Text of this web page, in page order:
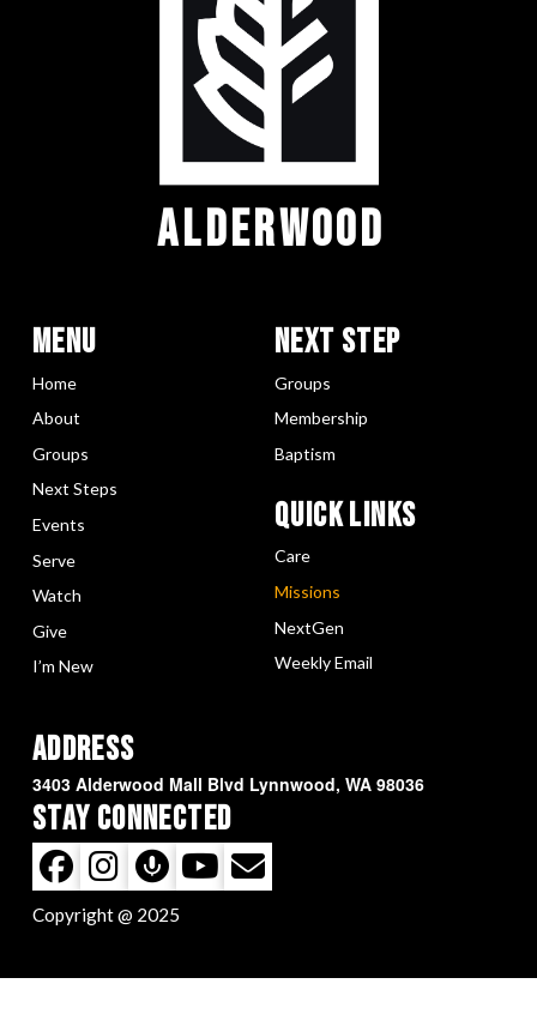
ALDERWOOD
Menu
Home
About
Groups
Next Steps
Events
Serve
Watch
Give
I’m New
Next Step
Groups
Membership
Baptism
Quick LInks
Care
Missions
NextGen
Weekly Email
Address
3403 Alderwood Mall Blvd Lynnwood, WA 98036
Stay Connected
Copyright @ 2025